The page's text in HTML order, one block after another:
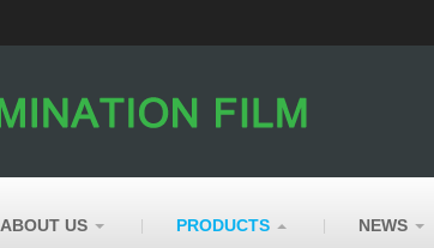
ABOUT US PRODUCTS NEWS